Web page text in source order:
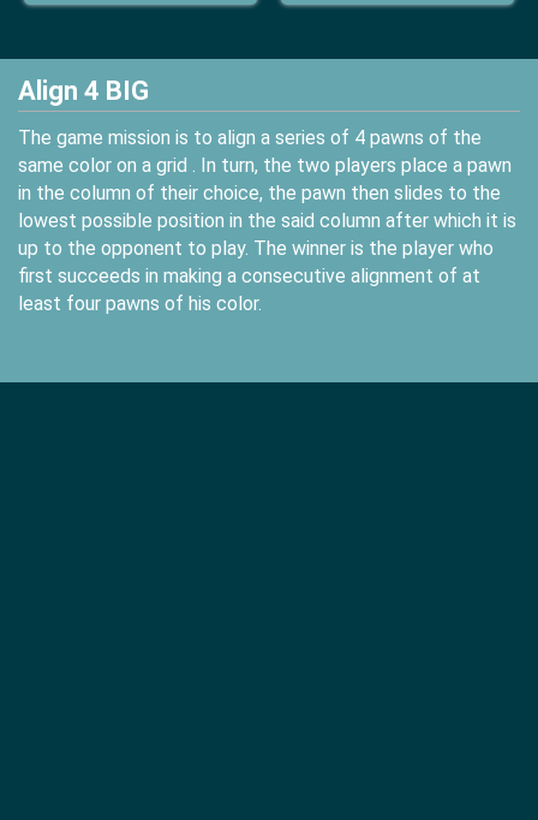
Align 4 BIG
The game mission is to align a series of 4 pawns of the
same color on a grid . In turn, the two players place a pawn
in the column of their choice, the pawn then slides to the
lowest possible position in the said column after which it is
up to the opponent to play. The winner is the player who
first succeeds in making a consecutive alignment of at
least four pawns of his color.